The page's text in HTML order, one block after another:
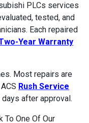
PLCs services
tested, and
Each repaired
Year Warranty
Most repairs are
Rush Service
after approval.
To One Of Our